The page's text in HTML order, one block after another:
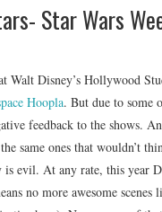
Star Wars
Walt Disney’s Hollywood
Hoopla. But due to some
feedback to the shows.
same ones that wouldn’t
is evil. At any rate, this year
no more awesome